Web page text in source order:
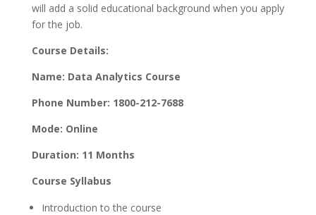
will add a solid educational background when you apply
for the job.
Course Details:
Name: Data Analytics Course
Phone Number: 1800-212-7688
Mode: Online
Duration: 11 Months
Course Syllabus
Introduction to the course